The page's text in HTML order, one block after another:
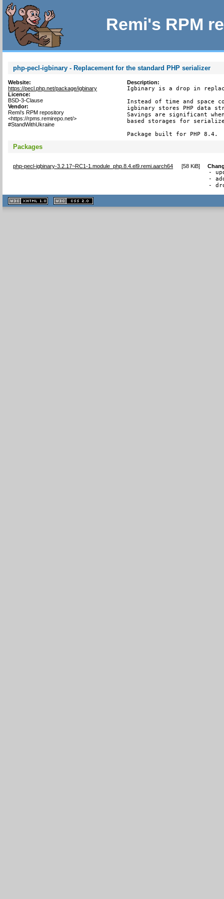
Remi's RPM
php-pecl-igbinary - Replacement for the standard PHP serializer
Website:
https://pecl.php.net/package/igbinary
Licence:
BSD-3-Clause
Vendor:
Remi's RPM repository
<https://rpms.remirepo.net/>
#StandWithUkraine
Description:
Igbinary is a drop in
Instead of time and space
igbinary stores PHP data
Savings are significant when
based storages for
Package built for PHP 8.4.
Packages
php-pecl-igbinary-3.2.17~RC1-1.module_php.8.4.el9.remi.aarch64 [58 KiB]
-
-
-
XHTML
1.1 valide
2.0 valide